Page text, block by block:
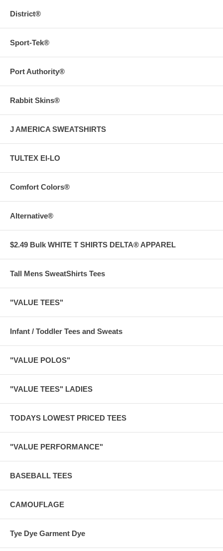
District®
Sport-Tek®
Port Authority®
Rabbit Skins®
J AMERICA SWEATSHIRTS
TULTEX EI-LO
Comfort Colors®
Alternative®
$2.49 Bulk WHITE T SHIRTS DELTA® APPAREL
Tall Mens SweatShirts Tees
"VALUE TEES"
Infant / Toddler Tees and Sweats
"VALUE POLOS"
"VALUE TEES" LADIES
TODAYS LOWEST PRICED TEES
"VALUE PERFORMANCE"
BASEBALL TEES
CAMOUFLAGE
Tye Dye Garment Dye